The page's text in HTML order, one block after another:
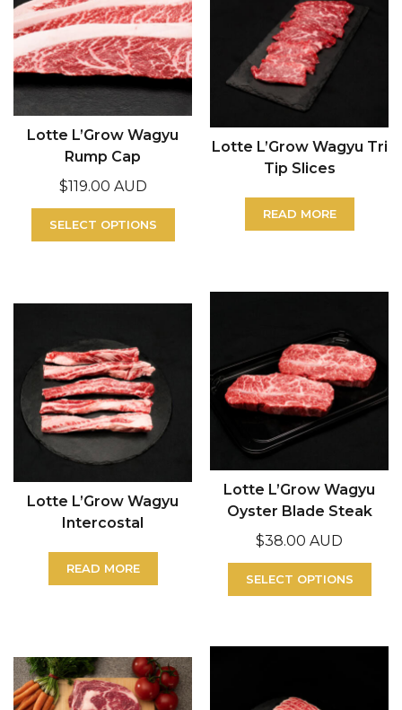
Lotte L’Grow Wagyu
Rump Cap
$119.00 AUD
SELECT OPTIONS
Lotte L’Grow Wagyu Tri
Tip Slices
READ MORE
Lotte L’Grow Wagyu
Intercostal
READ MORE
Lotte L’Grow Wagyu
Oyster Blade Steak
$38.00 AUD
SELECT OPTIONS